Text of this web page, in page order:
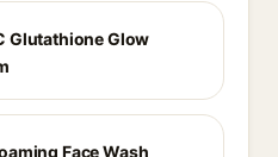
Glutathione Glow
Face Wash